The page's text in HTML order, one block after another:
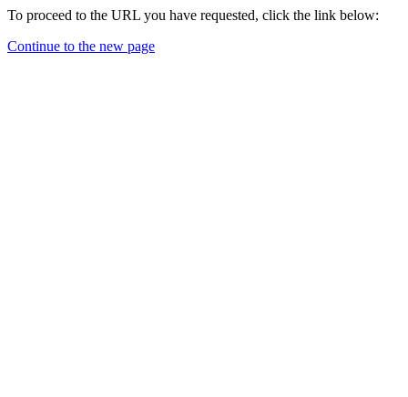
To proceed to the URL you have requested, click the link below:
Continue to the new page